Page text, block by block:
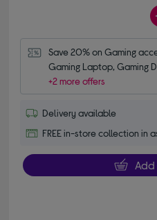
Save 20% on Gaming
Gaming Laptop, Gaming
+2 more offers
Delivery available
FREE in-store collection in